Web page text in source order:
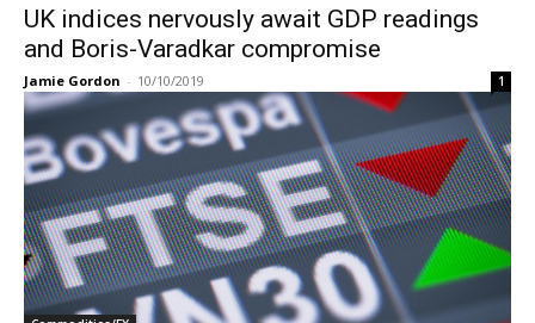
UK indices nervously await GDP readings
and Boris-Varadkar compromise
Jamie Gordon - 10/10/2019 1